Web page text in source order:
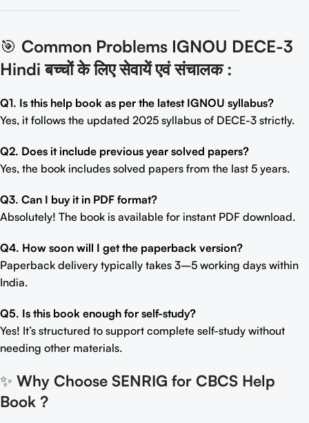
🎯 Common Problems IGNOU DECE-3
Hindi बच्चों के लिए सेवायें एवं संचालक:
Q1. Is this help book as per the latest IGNOU syllabus?
Yes, it follows the updated 2025 syllabus of DECE-3 strictly.
Q2. Does it include previous year solved papers?
Yes, the book includes solved papers from the last 5 years.
Q3. Can I buy it in PDF format?
Absolutely! The book is available for instant PDF download.
Q4. How soon will I get the paperback version?
Paperback delivery typically takes 3–5 working days within
India.
Q5. Is this book enough for self-study?
Yes! It’s structured to support complete self-study without
needing other materials.
✨ Why Choose SENRIG for CBCS Help
Book ?